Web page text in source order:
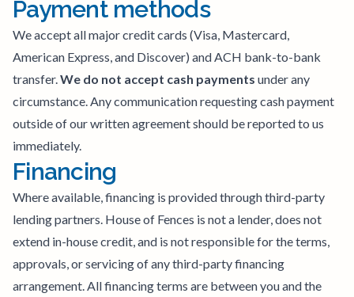
Payment methods
We accept all major credit cards (Visa, Mastercard,
American Express, and Discover) and ACH bank-to-bank
transfer.We do not accept cash payments under any
circumstance. Any communication requesting cash payment
outside of our written agreement should be reported to us
immediately.
Financing
Where available, financing is provided through third-party
lending partners. House of Fences is not a lender, does not
extend in-house credit, and is not responsible for the terms,
approvals, or servicing of any third-party financing
arrangement. All financing terms are between you and the